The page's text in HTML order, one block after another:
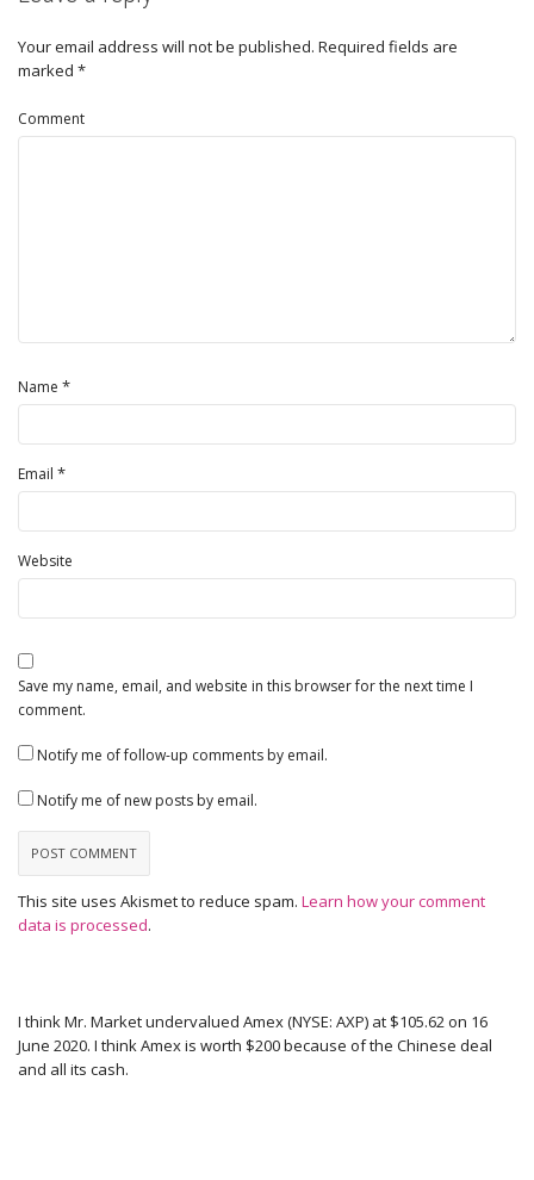
Your email address will not be published. Required fields are
marked *
Comment
Name *
Email *
Website
Save my name, email, and website in this browser for the next time I
comment.
Notify me of follow-up comments by email.
Notify me of new posts by email.
This site uses Akismet to reduce spam. Learn how your comment
data is processed.
I think Mr. Market undervalued Amex (NYSE: AXP) at $105.62 on 16
June 2020. I think Amex is worth $200 because of the Chinese deal
and all its cash.